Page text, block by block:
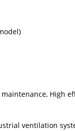
High
ventilation